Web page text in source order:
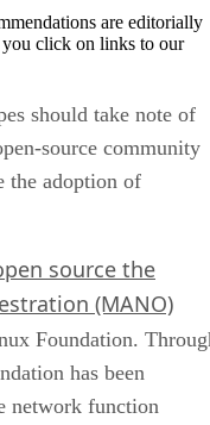
are editorially
click on links to our
should take note of
source community
the adoption of
source the
(MANO)
Foundation.
has been
network function